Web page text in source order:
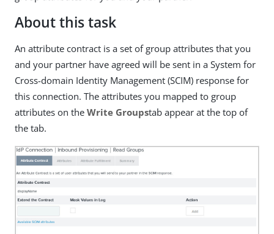
About this task
An attribute contract is a set of group attributes that you
and your partner have agreed will be sent in a System for
Cross-domain Identity Management (SCIM) response for
this connection. The attributes you mapped to group
attributes on the Write Groupstab appear at the top of
the tab.